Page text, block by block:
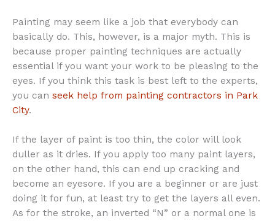
Painting may seem like a job that everybody can
basically do. This, however, is a major myth. This is
because proper painting techniques are actually
essential if you want your work to be pleasing to the
eyes. If you think this task is best left to the experts,
you can seek help from painting contractors in Park
City.
If the layer of paint is too thin, the color will look
duller as it dries. If you apply too many paint layers,
on the other hand, this can end up cracking and
become an eyesore. If you are a beginner or are just
doing it for fun, at least try to get the layers all even.
As for the stroke, an inverted “N” or a normal one is